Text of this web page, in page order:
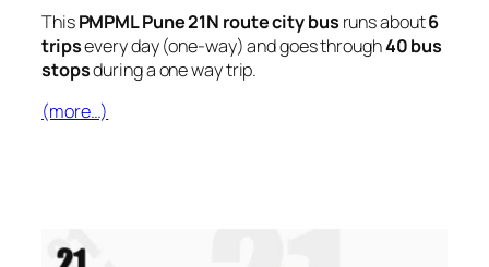
ThisPMPML Pune 21N route city bus runs about6
tripsevery day (one-way) and goes through40 bus
stopsduring a one way trip.
(more…)